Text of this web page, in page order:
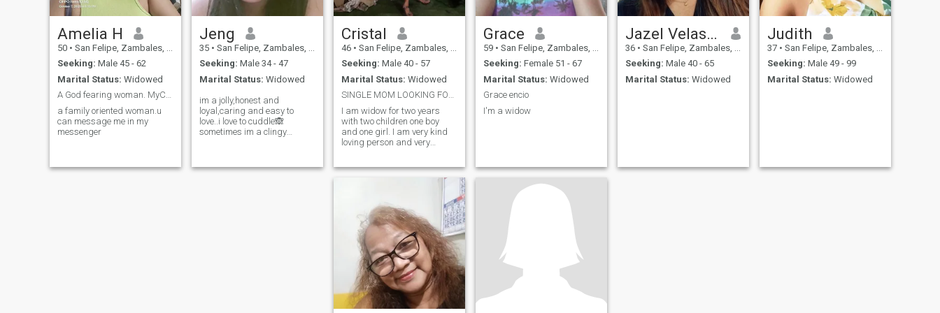
Amelia H
50 • San Felipe, Zambales, Philippines
Seeking: Male 45 - 62
Marital Status: Widowed
A God fearing woman. MyCa Hernandez
a family oriented woman.u
can message me in my
messenger
Jeng
35 • San Felipe, Zambales, Philippines
Seeking: Male 34 - 47
Marital Status: Widowed
im a jolly,honest and
loyal,caring and easy to
love..i love to cuddle🙈
sometimes im a clingy
Cristal
46 • San Felipe, Zambales, Philippines
Seeking: Male 40 - 57
Marital Status: Widowed
SINGLE MOM LOOKING FOR A LONG TIME COMPANION
I am widow for two years
with two children one boy
and one girl. I am very kind
loving person and very
Grace
59 • San Felipe, Zambales, Philippines
Seeking: Female 51 - 67
Marital Status: Widowed
Grace encio
I'm a widow
Jazel Velasco
36 • San Felipe, Zambales, Philippines
Seeking: Male 40 - 65
Marital Status: Widowed
Judith
37 • San Felipe, Zambales, Philippines
Seeking: Male 49 - 99
Marital Status: Widowed